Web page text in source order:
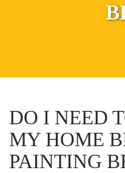
DO I NEED
MY HOME
PAINTING